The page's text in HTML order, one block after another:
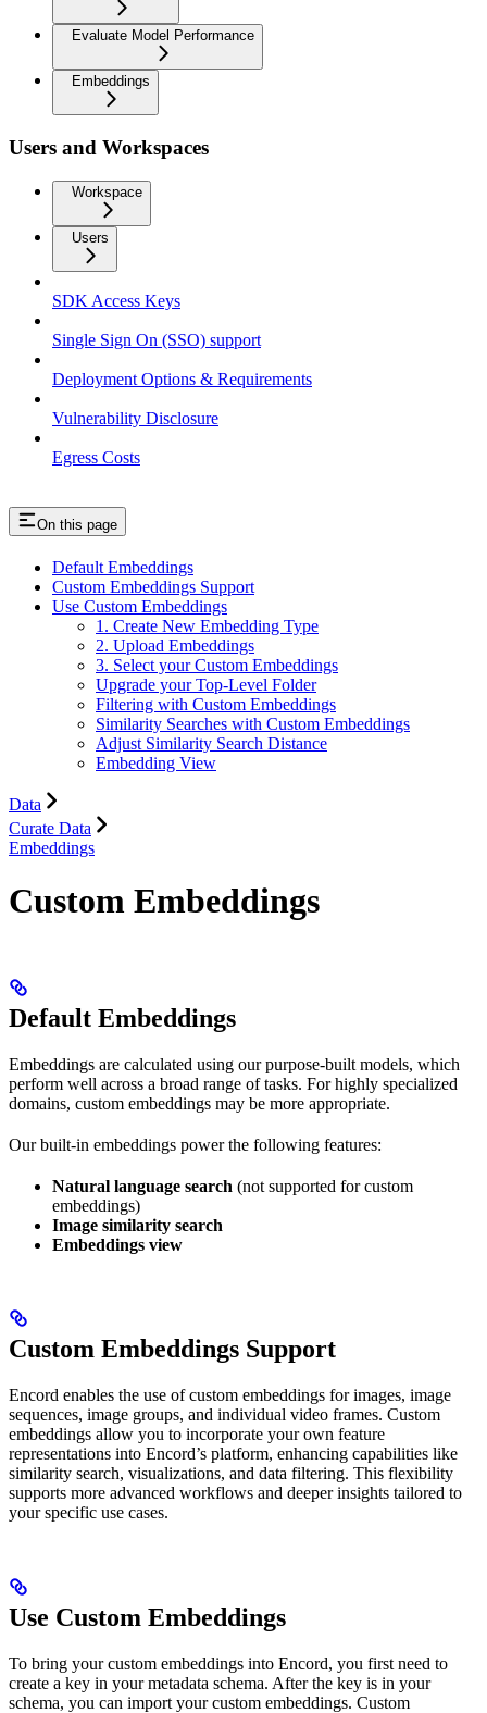
Evaluate Model Performance
Embeddings
Users and Workspaces
Workspace
Users
SDK Access Keys
Single Sign On (SSO) support
Deployment Options & Requirements
Vulnerability Disclosure
Egress Costs
On this page
Default Embeddings
Custom Embeddings Support
Use Custom Embeddings
1. Create New Embedding Type
2. Upload Embeddings
3. Select your Custom Embeddings
Upgrade your Top-Level Folder
Filtering with Custom Embeddings
Similarity Searches with Custom Embeddings
Adjust Similarity Search Distance
Embedding View
Data
Curate Data
Embeddings
Custom Embeddings
Default Embeddings
Embeddings are calculated using our purpose-built models, which
perform well across a broad range of tasks. For highly specialized
domains, custom embeddings may be more appropriate.
Our built-in embeddings power the following features:
Natural language search (not supported for custom
embeddings)
Image similarity search
Embeddings view
Custom Embeddings Support
Encord enables the use of custom embeddings for images, image
sequences, image groups, and individual video frames. Custom
embeddings allow you to incorporate your own feature
representations into Encord’s platform, enhancing capabilities like
similarity search, visualizations, and data filtering. This flexibility
supports more advanced workflows and deeper insights tailored to
your specific use cases.
Use Custom Embeddings
To bring your custom embeddings into Encord, you first need to
create a key in your metadata schema. After the key is in your
schema, you can import your custom embeddings. Custom